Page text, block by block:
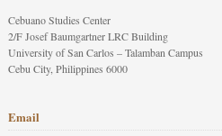
Cebuano Studies Center
2/F Josef Baumgartner LRC Building
University of San Carlos – Talamban Campus
Cebu City, Philippines 6000
Email